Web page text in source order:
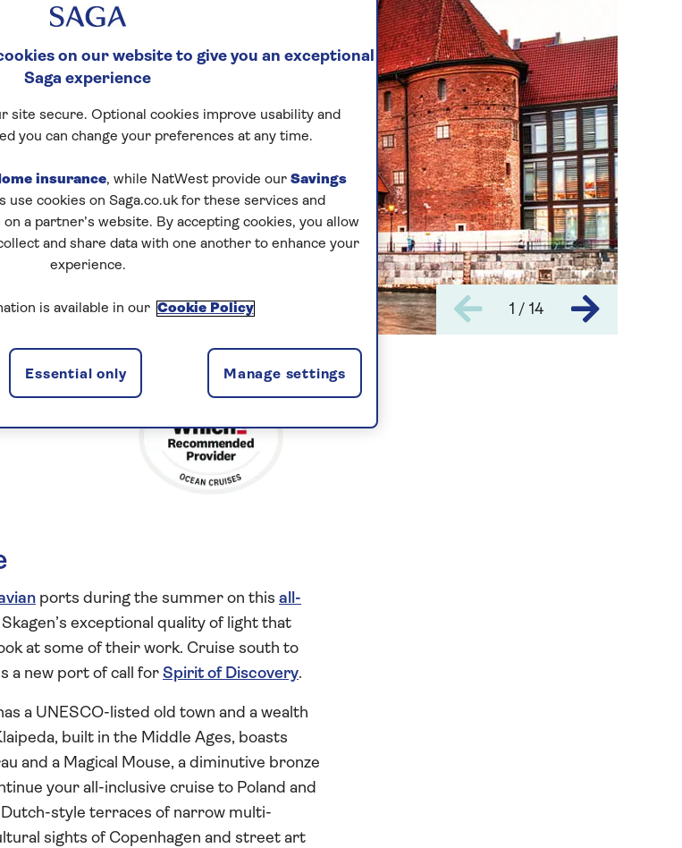
1 / 14
ports during the summer on this all-
exceptional quality of light that
at some of their work. Cruise south to
a new port of call for Spirit of Discovery.
a UNESCO-listed old town and a wealth
built in the Middle Ages, boasts
and a Magical Mouse, a diminutive bronze
your all-inclusive cruise to Poland and
style terraces of narrow multi-
sights of Copenhagen and street art
on our website to give you an exceptional
Saga experience
site secure. Optional cookies improve usability and
you can change your preferences at any time.
insurance, while NatWest provide our Savings
cookies on Saga.co.uk for these services and
a partner’s website. By accepting cookies, you allow
and share data with one another to enhance your
experience.
is available in our Cookie Policy
Manage settings
Essential only